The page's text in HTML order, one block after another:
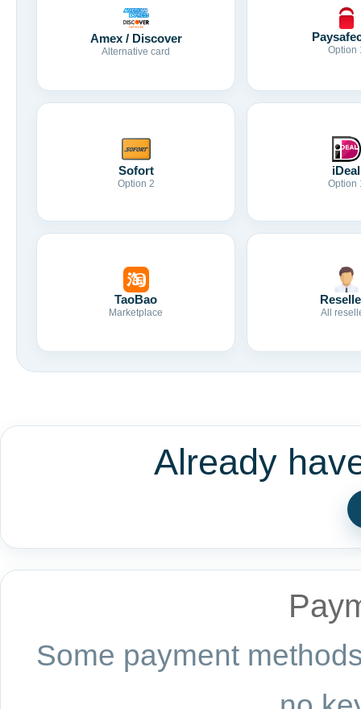
Amex / Discover
Alternative card Option
Sofort
Option 2
iDeal
Option
TaoBao
Marketplace All
Already
Some payment